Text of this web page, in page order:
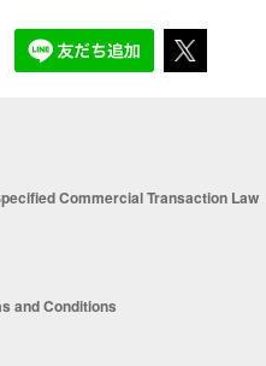
Commercial Transaction Law
and Conditions